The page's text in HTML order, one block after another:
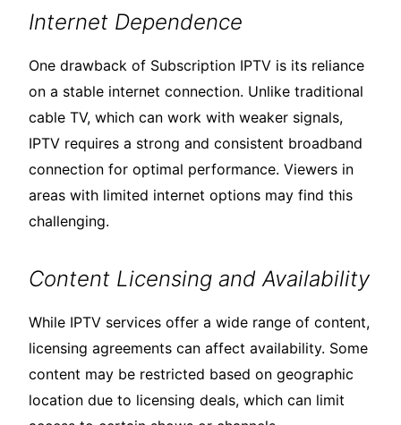
Internet Dependence
One drawback of Subscription IPTV is its reliance
on a stable internet connection. Unlike traditional
cable TV, which can work with weaker signals,
IPTV requires a strong and consistent broadband
connection for optimal performance. Viewers in
areas with limited internet options may find this
challenging.
Content Licensing and Availability
While IPTV services offer a wide range of content,
licensing agreements can affect availability. Some
content may be restricted based on geographic
location due to licensing deals, which can limit